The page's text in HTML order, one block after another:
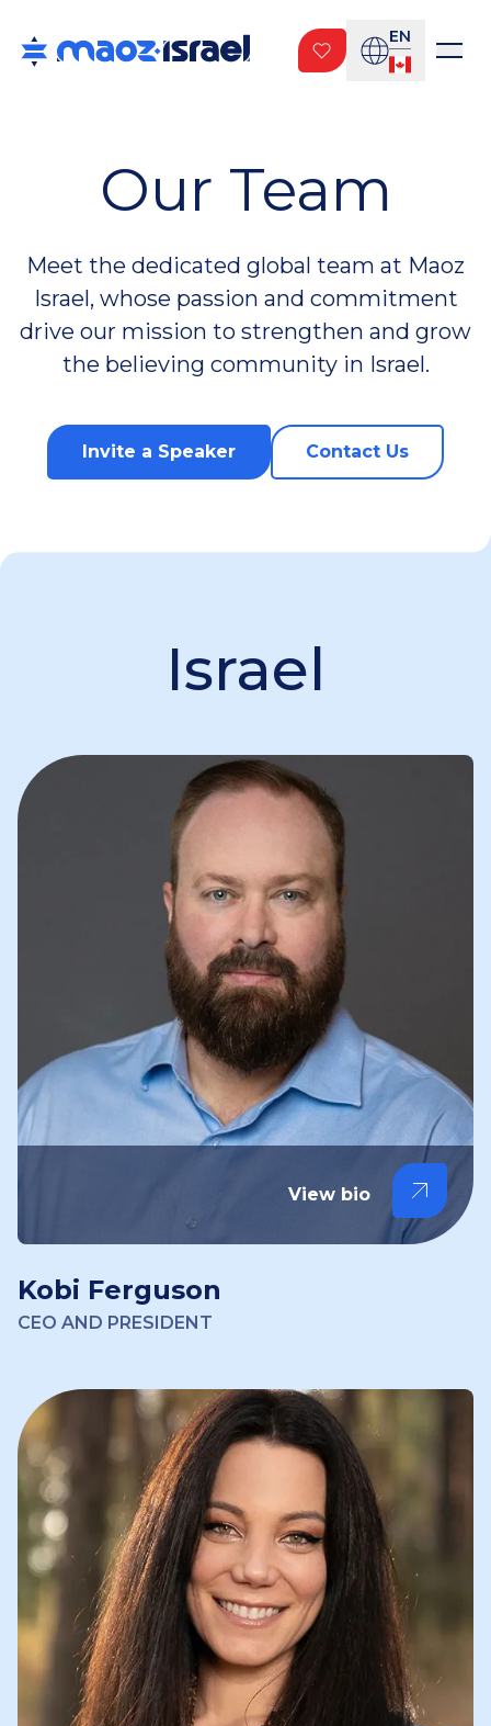
EN
Our Team
Meet the dedicated global team at Maoz
Israel, whose passion and commitment
drive our mission to strengthen and grow
the believing community in Israel.
Invite a Speaker Contact Us
Israel
View bio
Kobi Ferguson
CEO AND PRESIDENT